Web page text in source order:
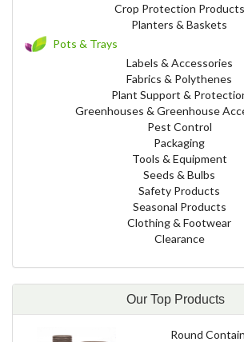
Crop Protection Products
Planters & Baskets
Pots & Trays
Labels & Accessories
Fabrics & Polythenes
Plant Support &
Greenhouses & Greenhouse
Pest Control
Packaging
Tools & Equipment
Seeds & Bulbs
Safety Products
Seasonal Products
Clothing & Footwear
Clearance
Our Top Products
Round